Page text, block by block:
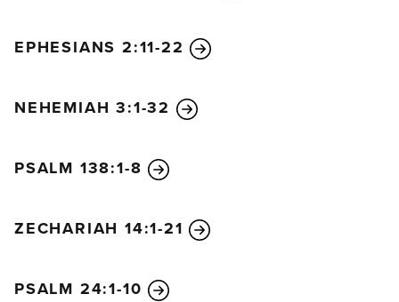
EPHESIANS 2:11-22
NEHEMIAH 3:1-32
PSALM 138:1-8
ZECHARIAH 14:1-21
PSALM 24:1-10